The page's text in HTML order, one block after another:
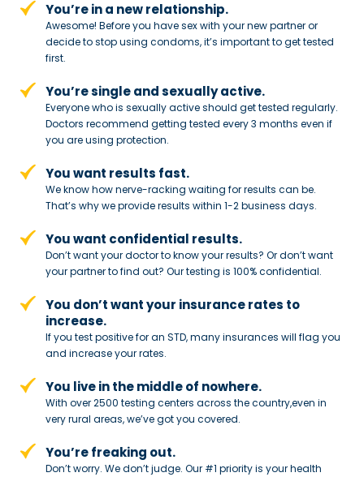
You’re in a new relationship.
Awesome! Before you have sex with your new partner or
decide to stopusing condoms, it’s important to get tested
first.
You’re single and sexually active.
Everyone who is sexually active should get tested regularly.
Doctors recommend getting tested every 3 months even if
you are using protection.
You want results fast.
We know how nerve-racking waiting for results can be.
That’s why we provide results within 1-2 business days.
You want confidential results.
Don’t want your doctor to know your results? Or don’t want
your partner tofind out? Our testing is 100% confidential.
You don’t want your insurance rates to
increase.
If you test positive for an STD,many insurances will flag you
and increase your rates.
You live in the middle of nowhere.
With over 2500 testing centers across the country,even in
very rural areas, we’ve got you covered.
You’re freaking out.
Don’t worry. We don’t judge. Our #1 priority is your health